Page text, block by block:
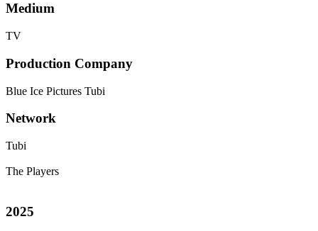
Medium
TV
Production Company
Blue Ice Pictures Tubi
Network
Tubi
The Players
2025